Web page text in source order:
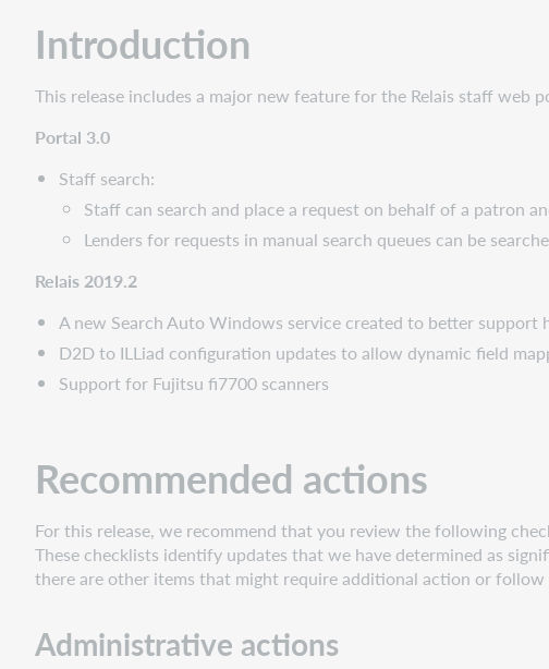
actions
Follow-
up
New
features
and
enhancements
Portal
3.0:
Staff
Search
Relais
2019.2
D2D
ILLiad
Support
for
fi7700
scanners
Introduction
This release includes a major new feature for the Relais staff
Portal 3.0
Staff search:
Staff can search and place a request on behalf of a patron
Lenders for requests in manual search queues can be
Relais 2019.2
A new Search Auto Windows service created to better
D2D to ILLiad configuration updates to allow dynamic field
Support for Fujitsu fi7700 scanners
Recommended actions
For this release, we recommend that you review the following
These checklists identify updates that we have determined as
there are other items that might require additional action or
Administrative actions